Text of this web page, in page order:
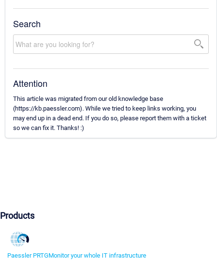
Search
Attention
This article was migrated from our old knowledge base
(https://kb.paessler.com). While we tried to keep links working, you
may end up in a dead end. If you do so, please report them with a ticket
so we can fix it. Thanks! :)
Products
Paessler PRTGMonitor your whole IT infrastructure